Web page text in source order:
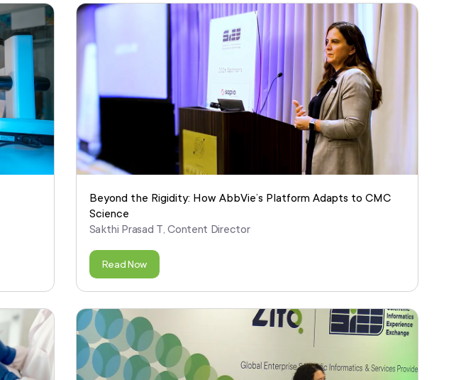
Beyond the Rigidity: How AbbVie’s Platform Adapts to CMC
Science
Sakthi Prasad T, Content Director
Read Now